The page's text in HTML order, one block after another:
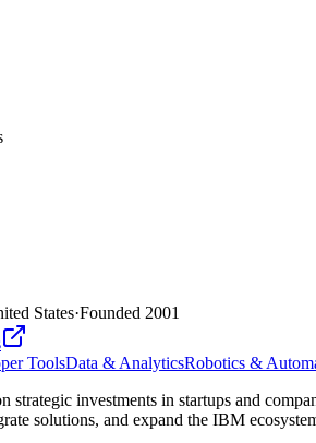
States·Founded 2001
ToolsData & AnalyticsRobotics &
strategic investments in startups and
solutions, and expand the IBM